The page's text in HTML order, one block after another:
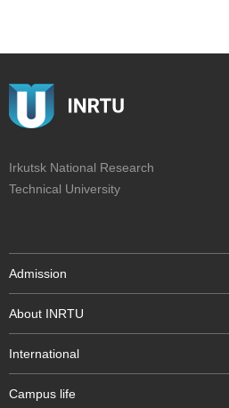
Irkutsk National Research
Technical University
Admission
About INRTU
International
Campus life